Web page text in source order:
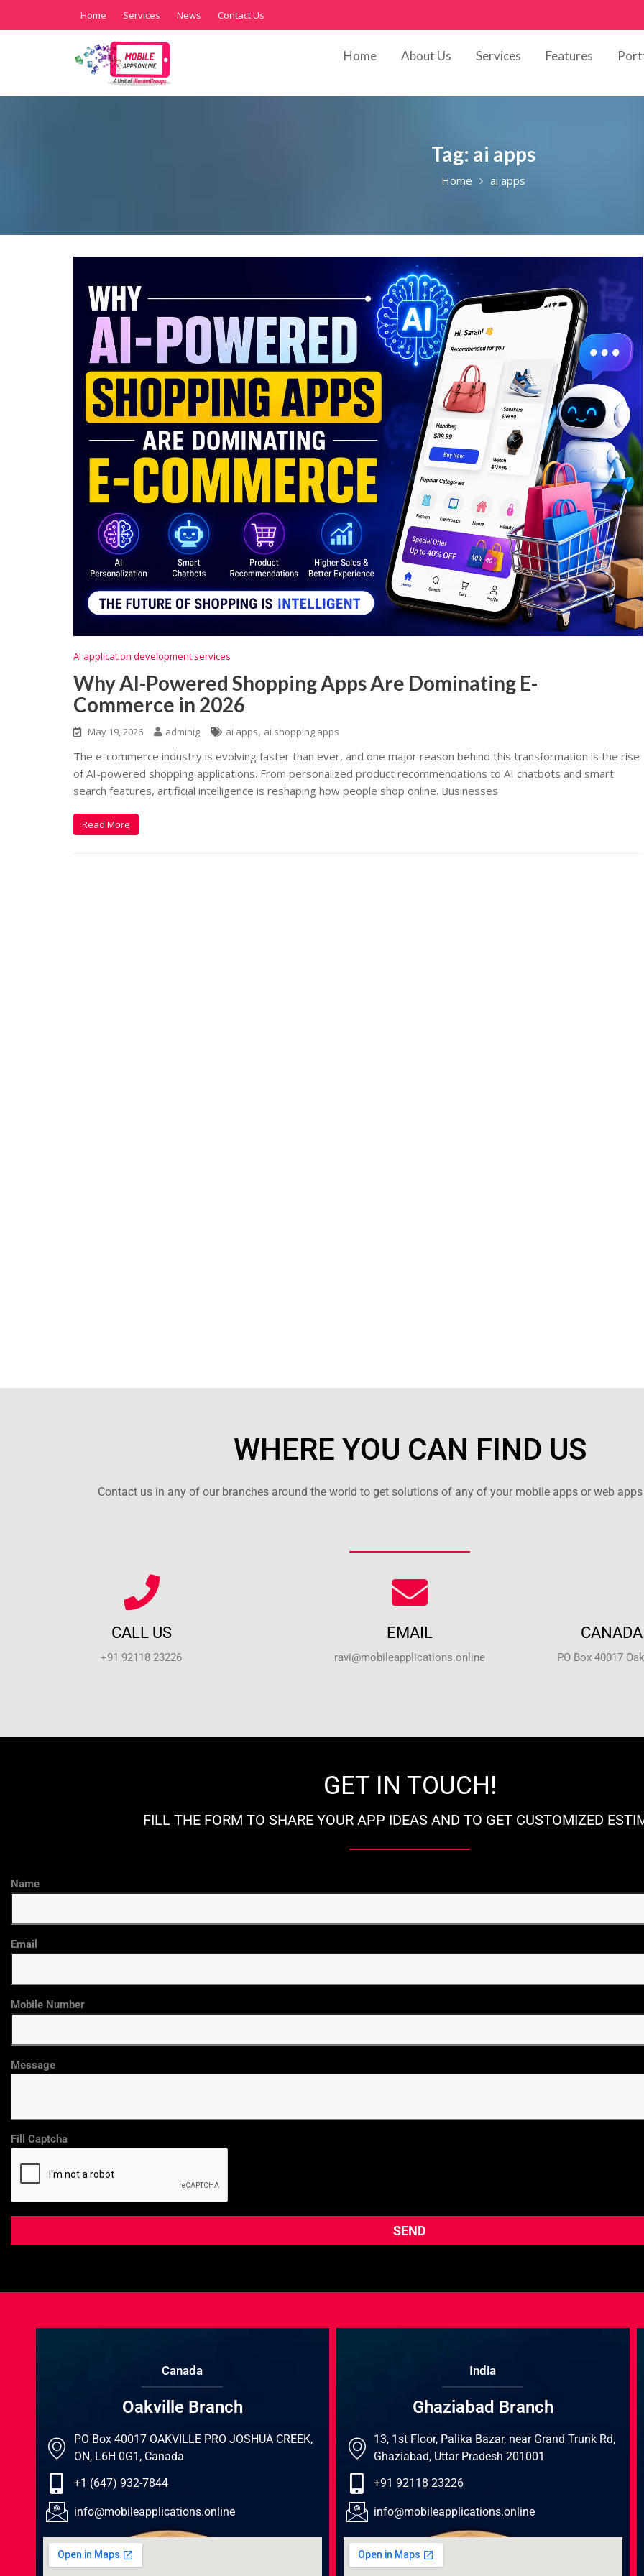
Home Services News Contact Us
Home About Us Services Features
Tag: ai apps
Home ai apps
AI application development services
Why AI-Powered Shopping Apps Are Dominating E-
Commerce in 2026
May 19, 2026 adminig ai apps, ai shopping apps
The e-commerce industry is evolving faster than ever, and one major reason behind this transformation is the rise
of AI-powered shopping applications. From personalized product recommendations to AI chatbots and smart
search features, artificial intelligence is reshaping how people shop online. Businesses
Read More
WHERE YOU CAN FIND US
Contact us in any of our branches around the world to get solutions of any of your mobile apps or web apps
CALL US
+91 92118 23226
EMAIL
ravi@mobileapplications.online
PO Box 40017
GET IN TOUCH!
FILL THE FORM TO SHARE YOUR APP IDEAS AND TO GET CUSTOMIZED
Name
Email
Mobile Number
Message
Fill Captcha
Canada
Oakville Branch
PO Box 40017 OAKVILLE PRO JOSHUA CREEK,
ON, L6H 0G1, Canada
+1 (647) 932-7844
info@mobileapplications.online
India
Ghaziabad Branch
13, 1st Floor, Palika Bazar, near Grand Trunk Rd,
Ghaziabad, Uttar Pradesh 201001
+91 92118 23226
info@mobileapplications.online